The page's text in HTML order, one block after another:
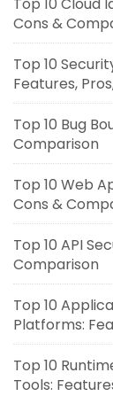
Cons &
Top 10
Features,
Top 10 Bug
Comparison
Top 10 Web
Cons &
Top 10 API
Comparison
Top 10
Platforms:
Top 10
Tools: